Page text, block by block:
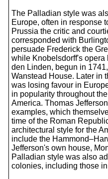
The Palladian style was
Europe, often in response
Prussia the critic and
corresponded with
persuade Frederick the
while Knobelsdorff's
den Linden, begun in
Wanstead House. Later in
was losing favour in
in popularity throughout
America. Thomas
examples, which
time of the Roman
architectural style for the
include the
Jefferson's own house,
Palladian style was also
colonies, including those